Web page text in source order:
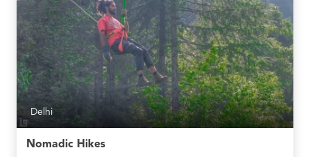
Delhi
Nomadic Hikes